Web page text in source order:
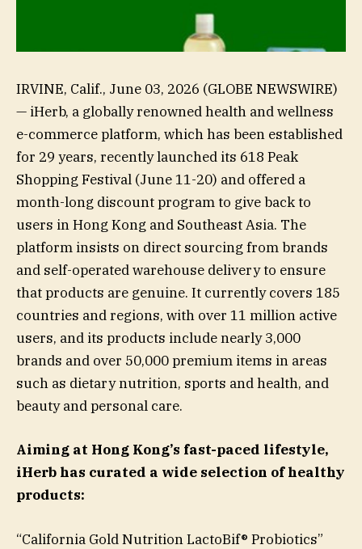
IRVINE, Calif., June 03, 2026 (GLOBE NEWSWIRE)
— iHerb, a globally renowned health and wellness
e-commerce platform, which has been established
for 29 years, recently launched its 618 Peak
Shopping Festival (June 11-20) and offered a
month-long discount program to give back to
users in Hong Kong and Southeast Asia. The
platform insists on direct sourcing from brands
and self-operated warehouse delivery to ensure
that products are genuine. It currently covers 185
countries and regions, with over 11 million active
users, and its products include nearly 3,000
brands and over 50,000 premium items in areas
such as dietary nutrition, sports and health, and
beauty and personal care.
Aiming at Hong Kong’s fast-paced lifestyle,
iHerb has curated a wide selection of healthy
products:
“California Gold Nutrition LactoBif® Probiotics”